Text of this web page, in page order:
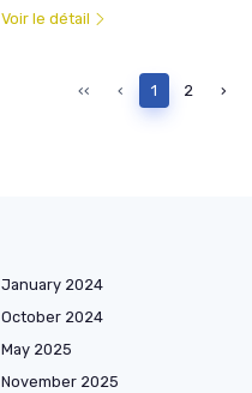
Voir le détail
‹‹ ‹ 1 2 ›
January 2024
October 2024
May 2025
November 2025